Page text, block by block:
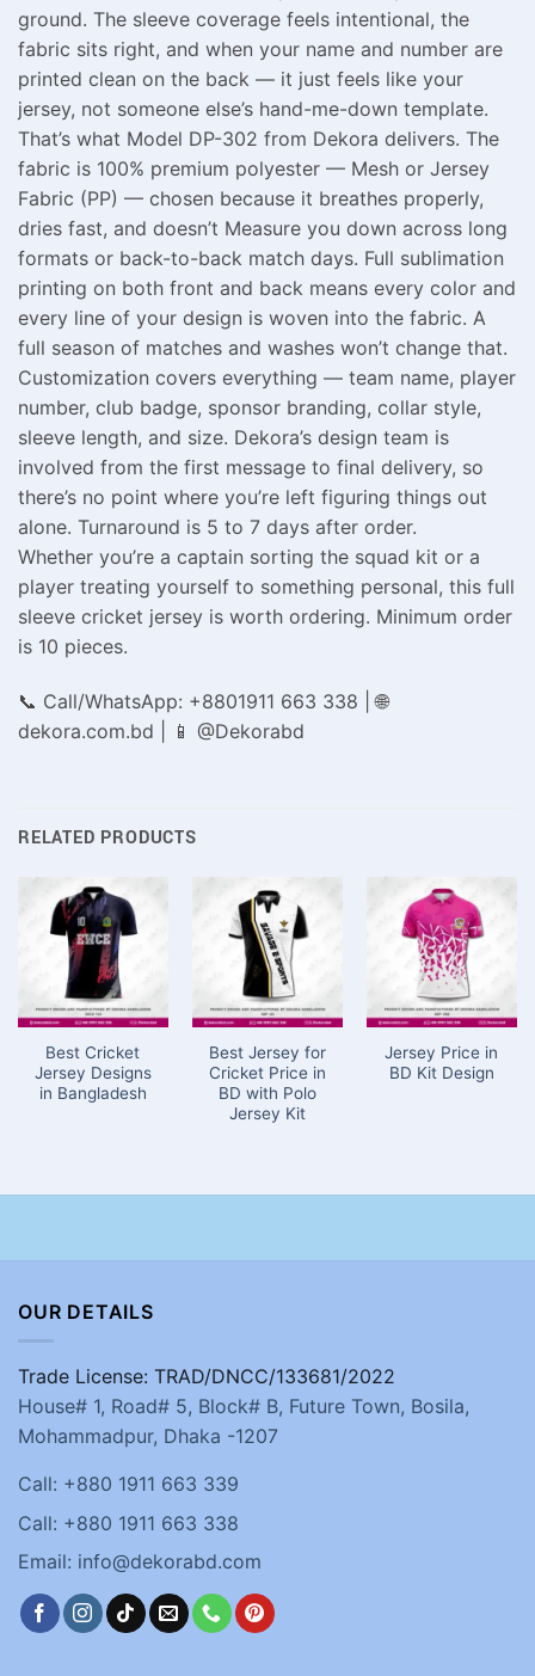
ground. The sleeve coverage feels intentional, the
fabric sits right, and when your name and number are
printed clean on the back — it just feels like your
jersey, not someone else’s hand-me-down template.
That’s what Model DP-302 from Dekora delivers. The
fabric is 100% premium polyester — Mesh or Jersey
Fabric (PP) — chosen because it breathes properly,
dries fast, and doesn’t Measure you down across long
formats or back-to-back match days. Full sublimation
printing on both front and back means every color and
every line of your design is woven into the fabric. A
full season of matches and washes won’t change that.
Customization covers everything — team name, player
number, club badge, sponsor branding, collar style,
sleeve length, and size. Dekora’s design team is
involved from the first message to final delivery, so
there’s no point where you’re left figuring things out
alone. Turnaround is 5 to 7 days after order.
Whether you’re a captain sorting the squad kit or a
player treating yourself to something personal, this full
sleeve cricket jersey is worth ordering. Minimum order
is 10 pieces.
📞 Call/WhatsApp: +8801911 663 338 | 🌐
dekora.com.bd | 📱 @Dekorabd
RELATED PRODUCTS
Best Cricket
Jersey Designs
in Bangladesh
Best Jersey for
Cricket Price in
BD with Polo
Jersey Kit
Jersey Price in
BD Kit Design
OUR DETAILS
Trade License: TRAD/DNCC/133681/2022
House# 1, Road# 5, Block# B, Future Town, Bosila,
Mohammadpur, Dhaka -1207
Call: +880 1911 663 339
Call: +880 1911 663 338
Email: info@dekorabd.com